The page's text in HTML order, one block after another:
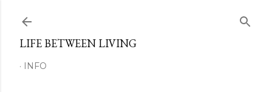
LIFE BETWEEN LIVING
INFO